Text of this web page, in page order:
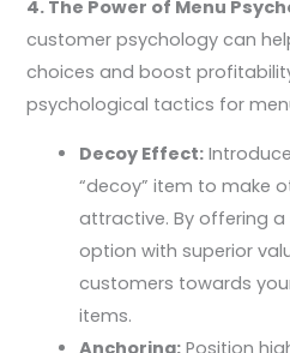
4. The Power of Menu
customer psychology can
choices and boost
psychological tactics for
Decoy Effect:
“decoy” item to make
attractive. By offering
option with superior
customers towards
items.